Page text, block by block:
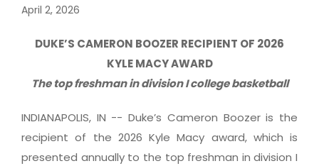
April 2, 2026
DUKE’S CAMERON BOOZER RECIPIENT OF 2026
KYLE MACY AWARD
The top freshman in division I college basketball
INDIANAPOLIS, IN -- Duke’s Cameron Boozer is the
recipient of the 2026 Kyle Macy award, which is
presented annually to the top freshman in division I